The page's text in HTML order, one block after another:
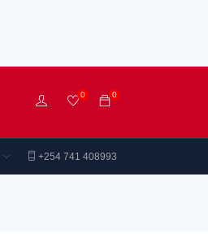
0
0
+254 741 408993